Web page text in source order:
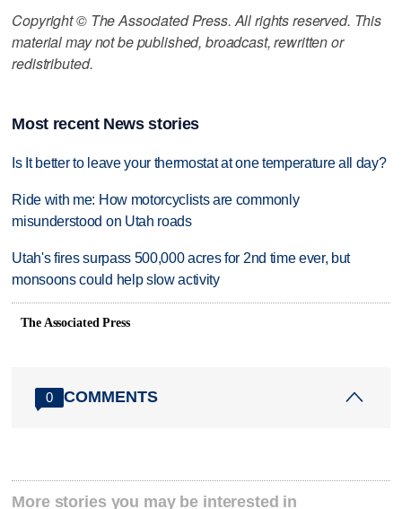
Copyright © The Associated Press. All rights reserved. This
material may not be published, broadcast, rewritten or
redistributed.
Most recent News stories
Is It better to leave your thermostat at one temperature all day?
Ride with me: How motorcyclists are commonly
misunderstood on Utah roads
Utah's fires surpass 500,000 acres for 2nd time ever, but
monsoons could help slow activity
The Associated Press
0 COMMENTS
More stories you may be interested in